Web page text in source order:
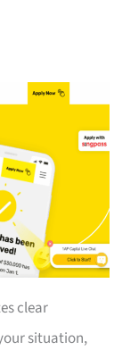
clear
situation,